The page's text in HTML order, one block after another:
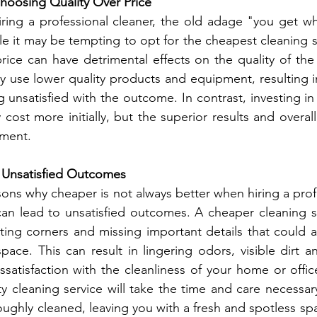
a professional cleaner, the old adage "you get
it may be tempting to opt for the cheapest cleaning
can have detrimental effects on the quality of the
use lower quality products and equipment, resulting
unsatisfied with the outcome. In contrast, investing
cost more initially, but the superior results and
Outcomes
why cheaper is not always better when hiring a
lead to unsatisfied outcomes. A cheaper cleaning
corners and missing important details that could
This can result in lingering odors, visible dirt
with the cleanliness of your home or
cleaning service will take the time and care
cleaned, leaving you with a fresh and spotless